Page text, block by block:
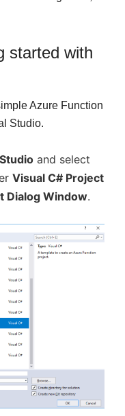
started with
Azure Function
Studio.
and select
Visual C# Project
Dialog Window.